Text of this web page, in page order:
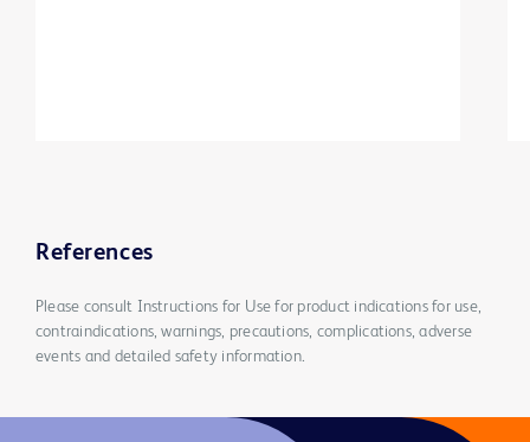
References
Please consult Instructions for Use for product indications for use,
contraindications, warnings, precautions, complications, adverse
events and detailed safety information.